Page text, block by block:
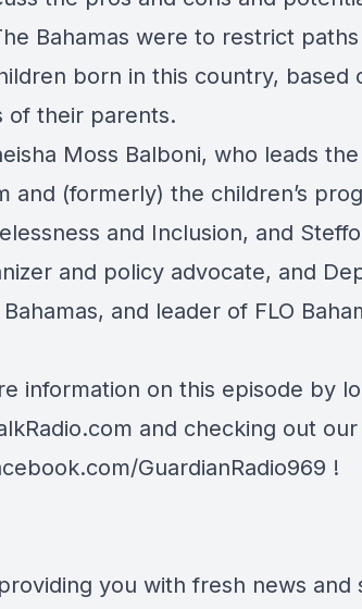
Bahamas were to restrict
born in this country, based
of their parents.
Moss Balboni, who leads
and (formerly) the children’s
and Inclusion, and
and policy advocate, and
and leader of FLO
information on this episode by
and checking out
GuardianRadio969 !
you with fresh news and